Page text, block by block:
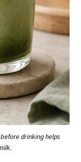
drinking helps